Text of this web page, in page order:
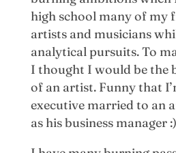
high school many of my
artists and musicians
analytical pursuits. To
I thought I would be the
of an artist. Funny that
executive married to an
as his business manager